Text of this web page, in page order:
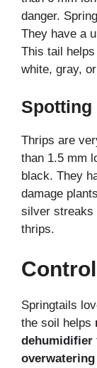
danger.
They have a
This tail
white, gray,
Spotting
Thrips are
than 1.5 mm
black. They
damage
silver streaks
thrips.
Springtails
the soil helps
dehumidifier
overwatering